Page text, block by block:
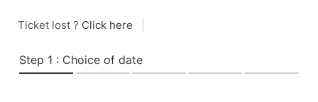
Ticket lost ? Click here
Step 1 : Choice of date